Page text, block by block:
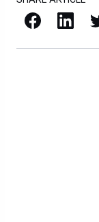
Facebook LinkedIn X / Twitter